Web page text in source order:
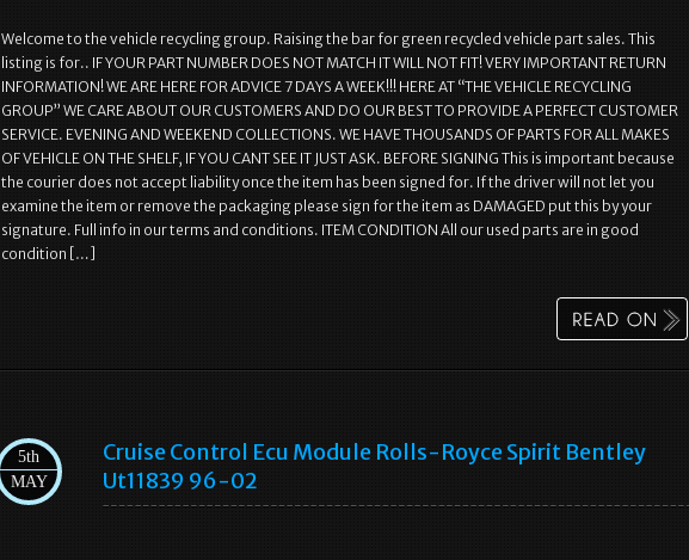
Welcome to the vehicle recycling group. Raising the bar for green recycled vehicle part sales. This
listing is for.. IF YOUR PART NUMBER DOES NOT MATCH IT WILL NOT FIT! VERY IMPORTANT RETURN
INFORMATION! WE ARE HERE FOR ADVICE 7 DAYS A WEEK!!! HERE AT “THE VEHICLE RECYCLING
GROUP” WE CARE ABOUT OUR CUSTOMERS AND DO OUR BEST TO PROVIDE A PERFECT CUSTOMER
SERVICE. EVENING AND WEEKEND COLLECTIONS. WE HAVE THOUSANDS OF PARTS FOR ALL MAKES
OF VEHICLE ON THE SHELF, IF YOU CANT SEE IT JUST ASK. BEFORE SIGNING This is important because
the courier does not accept liability once the item has been signed for. If the driver will not let you
examine the item or remove the packaging please sign for the item as DAMAGED put this by your
signature. Full info in our terms and conditions. ITEM CONDITION All our used parts are in good
condition […]
5th
MAY
Cruise Control Ecu Module Rolls-Royce Spirit Bentley
Ut11839 96-02